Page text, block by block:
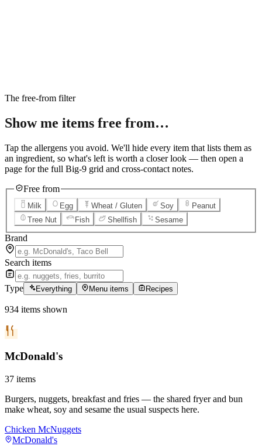
The free-from filter
Show me items free from…
Tap the allergens you avoid. We'll hide every item that lists them as
an ingredient, so what's left is worth a closer look — then open a
page for the full Big-9 grid and cross-contact notes.
Free from
Milk Egg Wheat / Gluten Soy
Peanut
Tree Nut
Fish Shellfish Sesame
Brand
Search items
Type Everything Menu items Recipes
934 items shown
McDonald's
37 items
Burgers, nuggets, breakfast and fries — the shared fryer and bun
make wheat, soy and sesame the usual suspects here.
Chicken McNuggets
McDonald's